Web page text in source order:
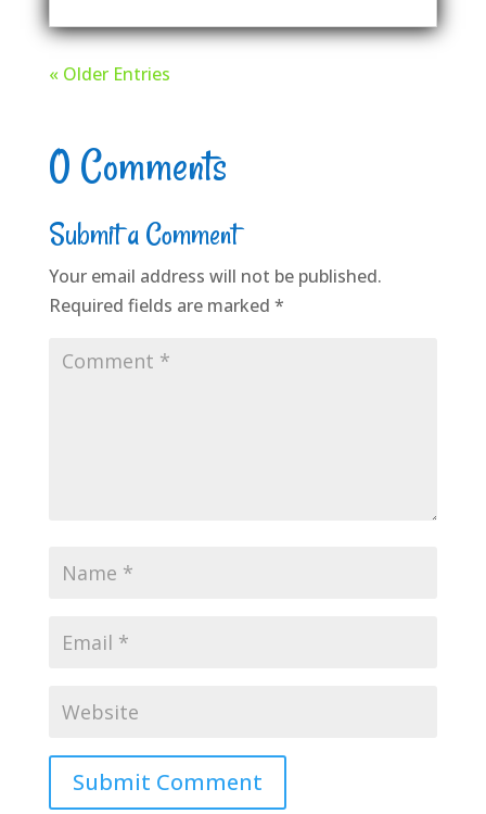
« Older Entries
0 Comments
Submit a Comment
Your email address will not be published.
Required fields are marked *
Submit Comment